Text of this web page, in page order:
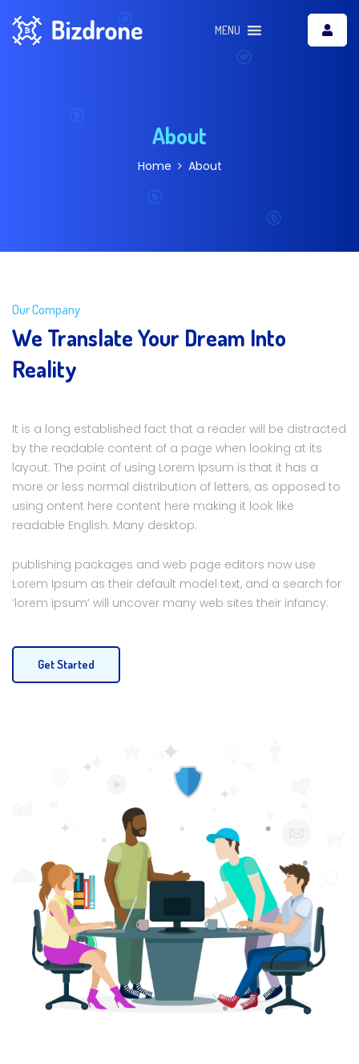
MENU
About
Home About
Our Company
We Translate Your Dream Into
Reality
It is a long established fact that a reader will be distracted
by the readable content of a page when looking at its
layout. The point of using Lorem Ipsum is that it has a
more or less normal distribution of letters, as opposed to
using ontent here content here making it look like
readable English. Many desktop.
publishing packages and web page editors now use
Lorem Ipsum as their default model text, and a search for
‘lorem ipsum’ will uncover many web sites their infancy.
Get Started